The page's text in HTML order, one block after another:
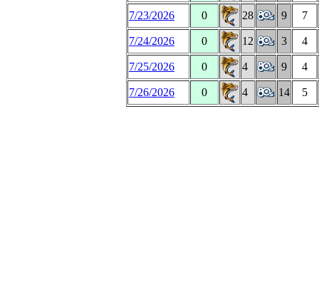
7/23/2026 0 28 9 7
7/24/2026 0 12 3 4
7/25/2026 0 4 9 4
7/26/2026 0 4 14 5